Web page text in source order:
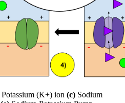
Potassium (K+) ion (c) Sodium